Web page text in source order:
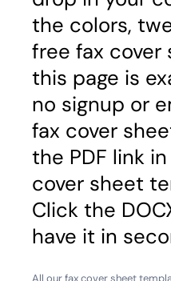
the colors,
free fax
this page is
no signup or
fax cover
the PDF link
cover sheet
Click the
have it in
All our fax cover sheet